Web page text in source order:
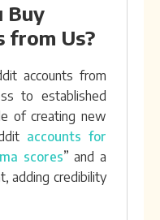
Buy
from Us?
accounts from
to established
of creating new
accounts for
scores” and a
adding credibility